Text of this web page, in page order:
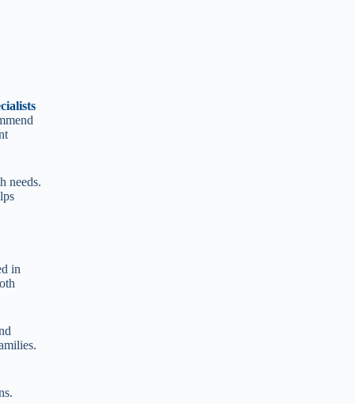
needs.
in